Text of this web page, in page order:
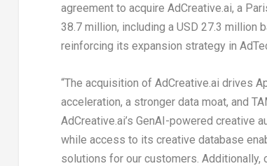
agreement to acquire AdCreative.ai, a
38.7 million, including a USD 27.3 million
reinforcing its expansion strategy in
“The acquisition of AdCreative.ai drives
acceleration, a stronger data moat, and
AdCreative.ai’s GenAI-powered creative
while access to its creative database
solutions for our customers. Additionally,